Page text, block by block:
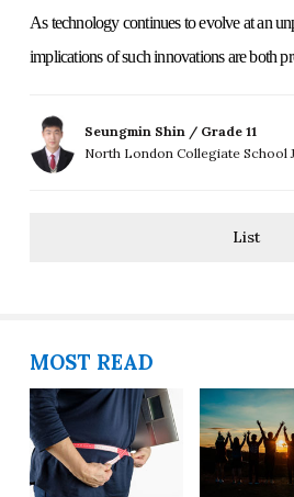
As technology continues to evolve at an
implications of such innovations are both
Seungmin Shin / Grade 11
North London Collegiate School
List
MOST READ